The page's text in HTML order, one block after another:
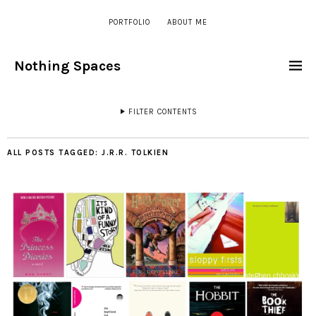
PORTFOLIO ABOUT ME
Nothing Spaces
FILTER CONTENTS
ALL POSTS TAGGED: J.R.R. TOLKIEN